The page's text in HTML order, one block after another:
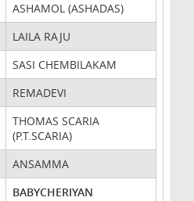
ASHAMOL (ASHADAS)
LAILA RAJU
SASI CHEMBILAKAM
REMADEVI
THOMAS SCARIA
(P.T.SCARIA)
ANSAMMA
BABYCHERIYAN